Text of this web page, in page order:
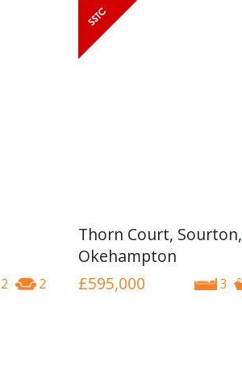
2 2
Thorn Court, Sourton,
Okehampton
3
£595,000